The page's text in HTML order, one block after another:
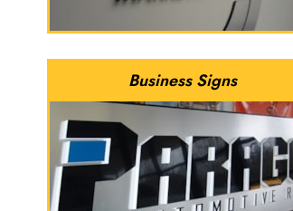
Business Signs